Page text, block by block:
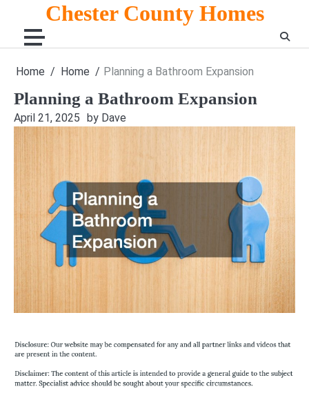
content
Chester County Homes
Home Home Planning a Bathroom Expansion
Planning a Bathroom Expansion
April 21, 2025 by Dave